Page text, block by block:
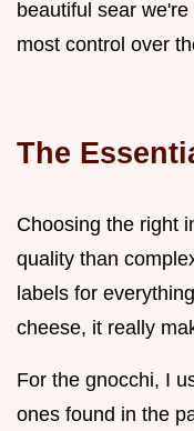
beautiful sear
most control over
The
Choosing the right
quality than
labels for
cheese, it really
For the gnocchi, I
ones found in the